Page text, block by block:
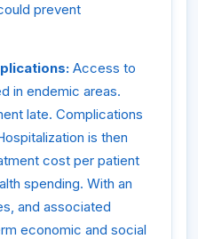
prevent
Access to
in endemic areas.
late. Complications
is then
cost per patient
spending. With an
and associated
economic and social